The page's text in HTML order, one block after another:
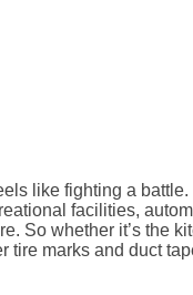
like fighting a battle.
facilities,
whether it’s the
tire marks and duct